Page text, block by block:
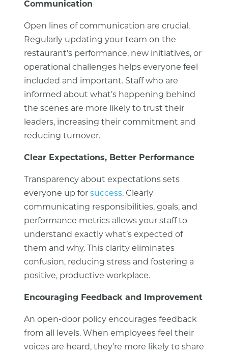
Communication
Open lines of communication are crucial.
Regularly updating your team on the
restaurant’s performance, new initiatives, or
operational challenges helps everyone feel
included and important. Staff who are
informed about what’s happening behind
the scenes are more likely to trust their
leaders, increasing their commitment and
reducing turnover.
Clear Expectations, Better Performance
Transparency about expectations sets
everyone up for success. Clearly
communicating responsibilities, goals, and
performance metrics allows your staff to
understand exactly what’s expected of
them and why. This clarity eliminates
confusion, reducing stress and fostering a
positive, productive workplace.
Encouraging Feedback and Improvement
An open-door policy encourages feedback
from all levels. When employees feel their
voices are heard, they’re more likely to share